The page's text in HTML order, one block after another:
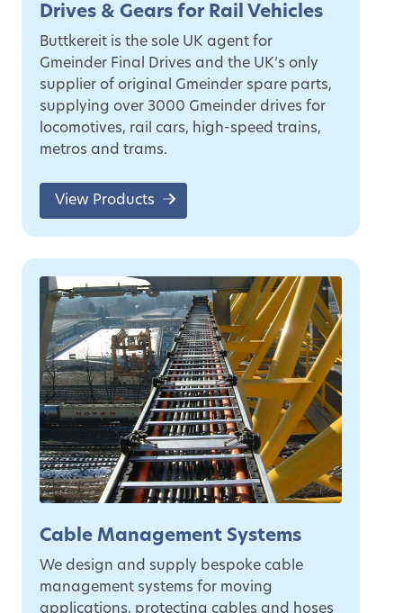
Drives & Gears for Rail Vehicles
Buttkereit is the sole UK agent for
Gmeinder Final Drives and the UK’s only
supplier of original Gmeinder spare parts,
supplying over 3000 Gmeinder drives for
locomotives, rail cars, high-speed trains,
metros and trams.
View Products
Cable Management Systems
We design and supply bespoke cable
management systems for moving
applications, protecting cables and hoses